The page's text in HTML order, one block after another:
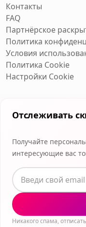
Контакты
FAQ
Партнёрское
Политика
Условия
Политика Cookie
Настройки Cookie
Отслеживать
Получайте
интересующие вас
Никакого спама,